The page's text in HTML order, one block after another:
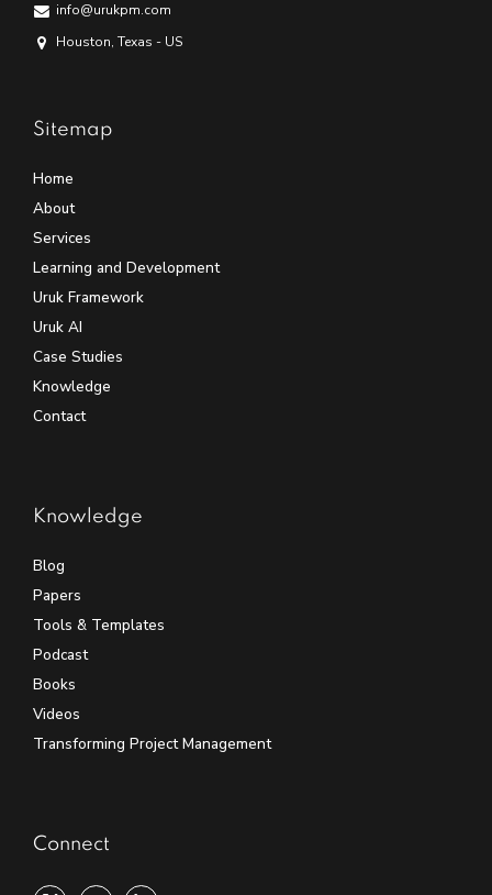
info@urukpm.com
Houston, Texas - US
Sitemap
Home
About
Services
Learning and Development
Uruk Framework
Uruk AI
Case Studies
Knowledge
Contact
Knowledge
Blog
Papers
Tools & Templates
Podcast
Books
Videos
Transforming Project Management
Connect